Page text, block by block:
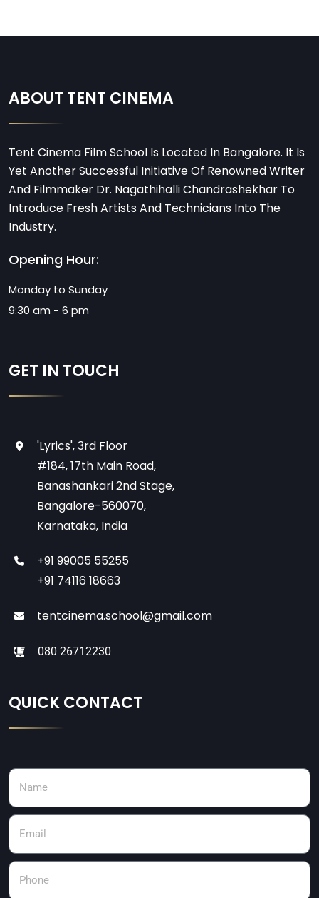
ABOUT TENT CINEMA
Tent Cinema Film School Is Located In Bangalore. It Is
Yet Another Successful Initiative Of Renowned Writer
And Filmmaker Dr. Nagathihalli Chandrashekhar To
Introduce Fresh Artists And Technicians Into The
Industry.
Opening Hour:
Monday to Sunday
9:30 am - 6 pm
GET IN TOUCH
'Lyrics', 3rd Floor
#184, 17th Main Road,
Banashankari 2nd Stage,
Bangalore-560070,
Karnataka, India
+91 99005 55255
+91 74116 18663
tentcinema.school@gmail.com
080 26712230
QUICK CONTACT